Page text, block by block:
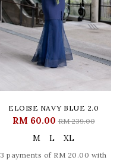
ELOISE NAVY BLUE 2.0
RM 60.00RM 239.00
M L XL
3 payments of RM 20.00 with